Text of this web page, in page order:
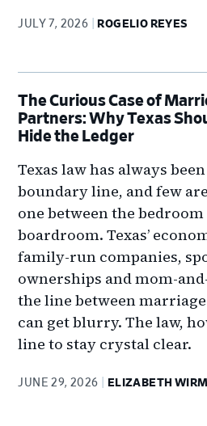
JULY 7, 2026 ROGELIO REYES
The Curious Case of
Partners: Why Texas
Hide the Ledger
Texas law has always
boundary line, and few
one between the
boardroom. Texas’
family-run companies,
ownerships and mom-
the line between
can get blurry. The law,
line to stay crystal clear.
JUNE 29, 2026 ELIZABETH